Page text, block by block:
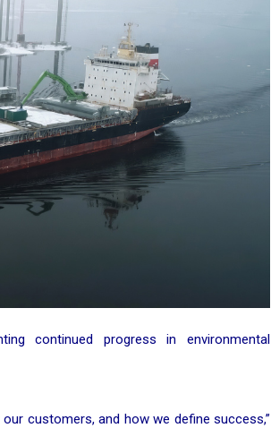
continued progress in environmental
customers, and how we define success,”